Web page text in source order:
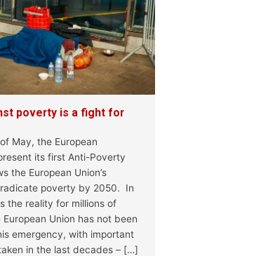
questions on member
raises human rights
@albe_neidhardt &
Migration and Asylum
phase, the EU’s Pact on
fo...
poverty is a fight for
May, the European
its first Anti-Poverty
the European Union’s
poverty by 2050. In
the reality for millions of
European Union has not been
emergency, with important
in the last decades – […]